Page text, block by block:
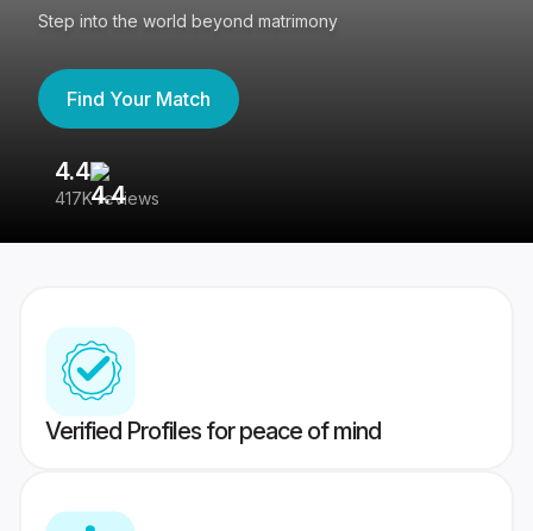
Step into the world beyond matrimony
Find Your Match
4.4
417K reviews
Verified Profiles for peace of mind